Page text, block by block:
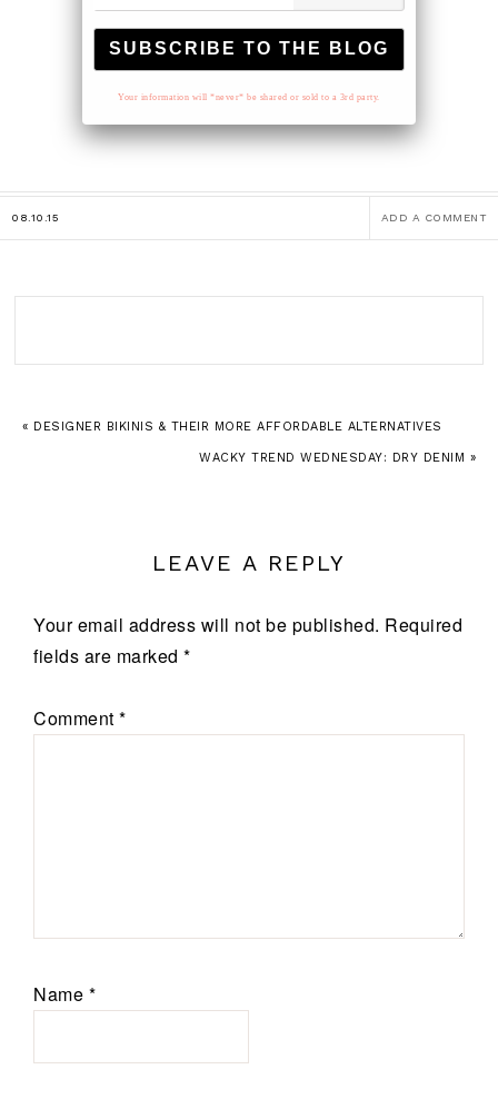
Your information will *never* be shared or sold to a 3rd party.
08.10.15 ADD A COMMENT
« DESIGNER BIKINIS & THEIR MORE AFFORDABLE ALTERNATIVES
WACKY TREND WEDNESDAY: DRY DENIM »
LEAVE A REPLY
Your email address will not be published. Required
fields are marked *
Comment *
Name *